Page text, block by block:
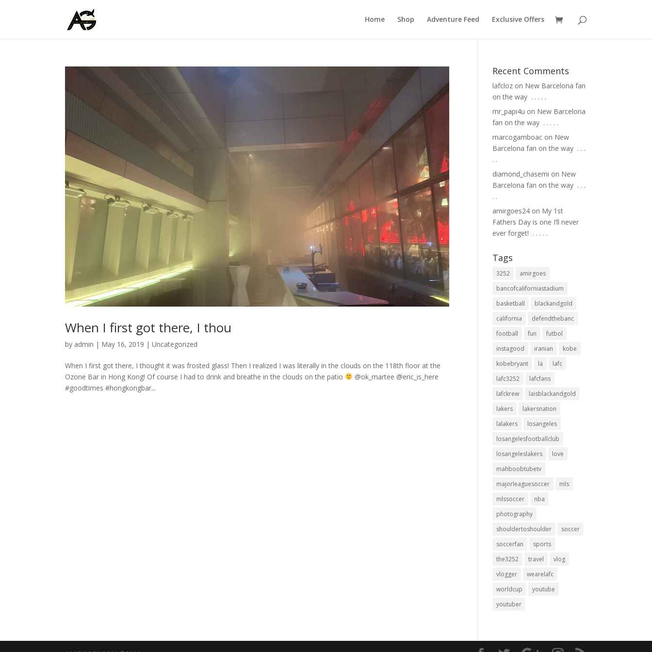
Home Shop Adventure Feed Exclusive Offers
When I first got there, I thou
by admin | May 16, 2019 |Uncategorized
When I first got there, I thought it was frosted glass! Then I realized I was literally in the clouds on the 118th floor at the
Ozone Bar in Hong Kong! Of course I had to drink and breathe in the clouds on the patio
@ok_martee @eric_is_here
#goodtimes #hongkongbar...
Recent Comments
lafcloz on New Barcelona fan
on the way ⁣ .⁣ .⁣ .⁣ .⁣ .⁣
mr_papi4u on New Barcelona
fan on the way ⁣ .⁣ .⁣ .⁣ .⁣ .⁣
marcogamboac on New
Barcelona fan on the way ⁣ .⁣ .⁣ .⁣
.⁣ .⁣
diamond_chasemi on New
Barcelona fan on the way ⁣ .⁣ .⁣ .⁣
.⁣ .⁣
amirgoes24 on My 1st
Fathers Day is one I’ll never
ever forget! ⁣ .⁣ .⁣ .⁣ .⁣ .⁣
Tags
3252
amirgoes
bancofcaliforniastadium
basketball
blackandgold
california
defendthebanc
football
fun
futbol
instagood
iranian
kobe
kobebryant
la
lafc
lafc3252
lafcfans
lafckrew
laisblackandgold
lakers
lakersnation
lalakers
losangeles
losangelesfootballclub
losangeleslakers
love
mahboobtubetv
majorleaguesoccer
mls
mlssoccer
nba
photography
shouldertoshoulder
soccer
soccerfan
sports
the3252
travel
vlog
vlogger
wearelafc
worldcup
youtube
youtuber